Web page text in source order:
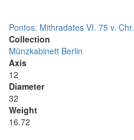
Pontos: Mithradates VI. 75 v. Chr.
Collection
Münzkabinett Berlin
Axis
12
Diameter
32
Weight
16.72